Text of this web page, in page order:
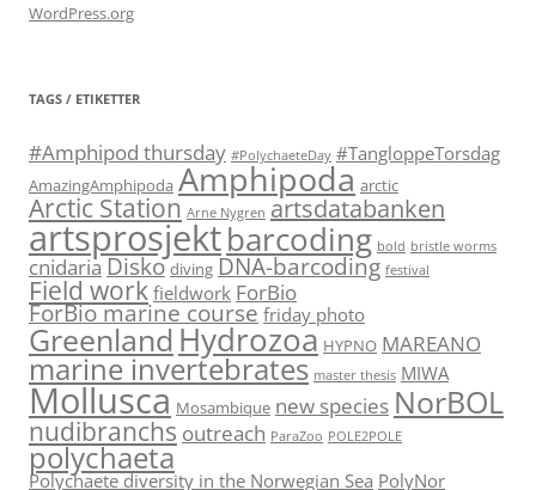
WordPress.org
TAGS / ETIKETTER
#Amphipod thursday #PolychaeteDay #TangloppeTorsdag
AmazingAmphipoda Amphipoda arctic
Arctic Station Arne Nygren artsdatabanken
artsprosjektbarcoding bold bristle worms
cnidaria Disko diving DNA-barcoding festival
Field workfieldwork ForBio
ForBio marine coursefriday photo
Greenland Hydrozoa HYPNO MAREANO
marine invertebrates master thesis MIWA
Mollusca Mosambique new species NorBOL
nudibranchs outreach ParaZoo POLE2POLE
polychaeta
Polychaete diversity in the Norwegian Sea PolyNor